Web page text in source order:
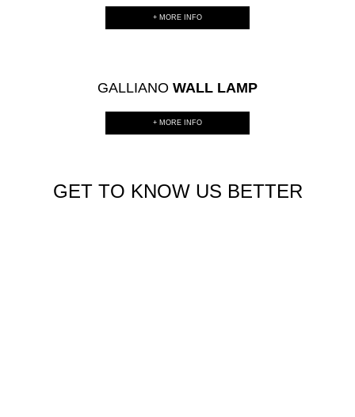
+ MORE INFO
GALLIANO WALL LAMP
+ MORE INFO
GET TO KNOW US BETTER